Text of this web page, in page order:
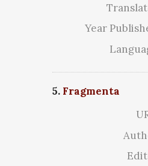
Year
5. Fragmenta